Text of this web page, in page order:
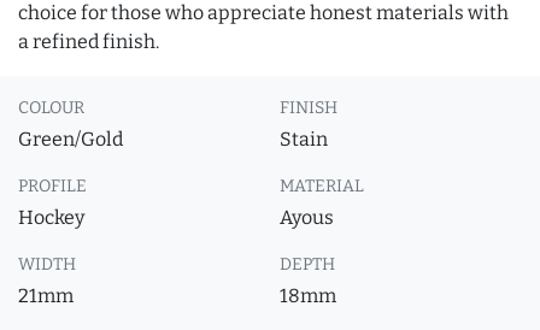
choice for those who appreciate honest materials with
a refined finish.
COLOUR
Green/Gold
FINISH
Stain
PROFILE
Hockey
MATERIAL
Ayous
WIDTH
21mm
DEPTH
18mm